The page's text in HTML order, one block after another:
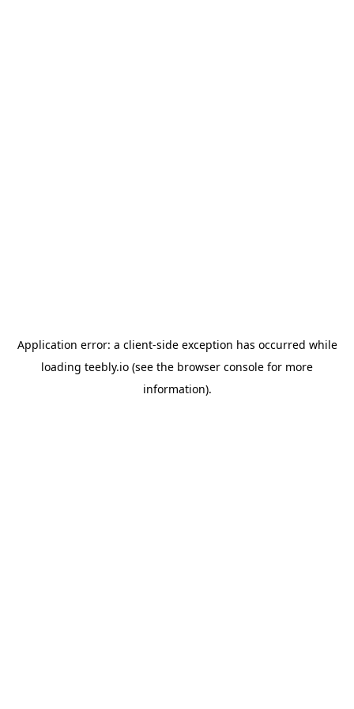
Application error: a client-side exception has occurred while
loading teebly.io (see the browser console for more
information).